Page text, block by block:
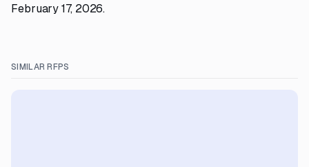
February 17, 2026.
SIMILAR RFPS